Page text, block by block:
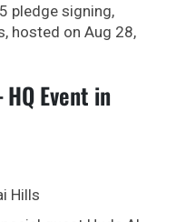
pledge signing,
hosted on Aug 28,
Event in
Hills